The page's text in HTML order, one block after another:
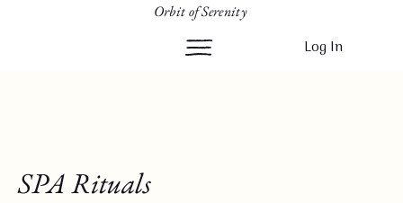
Orbit of Serenity
Log In
SPA Rituals